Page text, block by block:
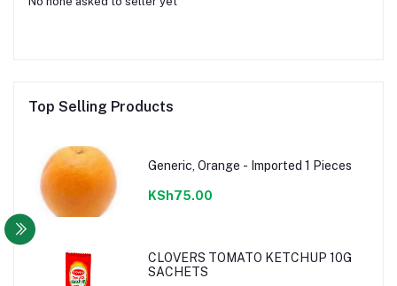
Top Selling Products
Generic, Orange - Imported 1 Pieces
KSh75.00
CLOVERS TOMATO KETCHUP 10G
SACHETS